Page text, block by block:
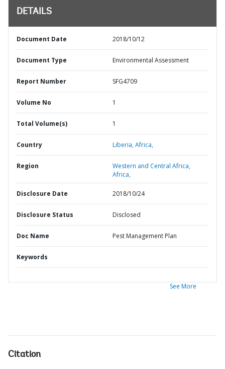
DETAILS
Document Date 2018/10/12
Document Type Environmental Assessment
Report Number SFG4709
Volume No 1
Total Volume(s) 1
Country Liberia,Africa,
Region
Western and Central Africa,
Africa,
Disclosure Date 2018/10/24
Disclosure Status Disclosed
Doc Name Pest Management Plan
Keywords
See More
Citation